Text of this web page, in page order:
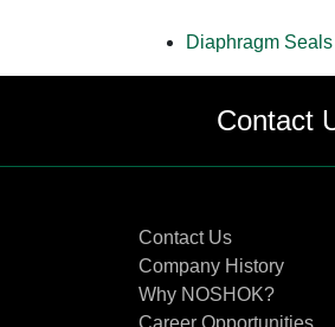
Diaphragm
Contact
Contact Us
Company History
Why NOSHOK?
Career Opportunities